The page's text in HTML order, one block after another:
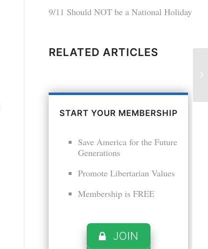
9/11 Should NOT be a National Holiday
RELATED ARTICLES
START YOUR MEMBERSHIP
Save America for the Future
Generations
Promote Libertarian Values
Membership is FREE
JOIN